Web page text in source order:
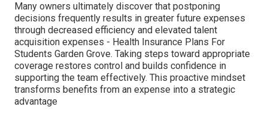
Many owners ultimately discover that postponing
decisions frequently results in greater future expenses
through decreased efficiency and elevated talent
acquisition expenses - Health Insurance Plans For
Students Garden Grove. Taking steps toward appropriate
coverage restores control and builds confidence in
supporting the team effectively. This proactive mindset
transforms benefits from an expense into a strategic
advantage